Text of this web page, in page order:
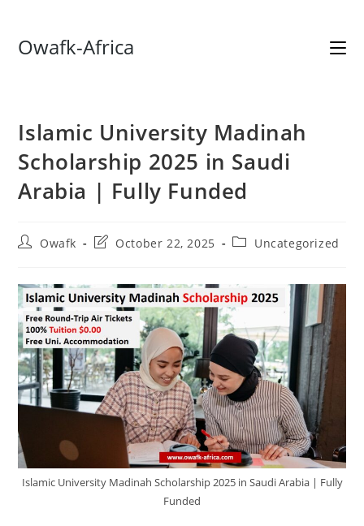
Owafk-Africa
Islamic University Madinah
Scholarship 2025 in Saudi
Arabia | Fully Funded
PostOwafk
PostOctober 22, 2025
PostUncategorized
Islamic University Madinah Scholarship 2025 in Saudi Arabia | Fully
Funded